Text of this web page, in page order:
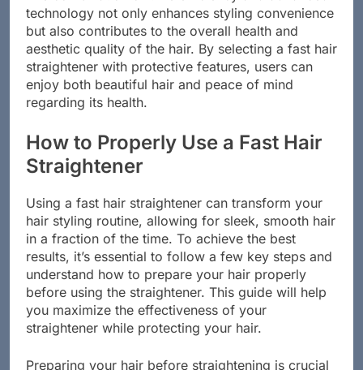
The combination of time efficiency and advanced
technology not only enhances styling convenience
but also contributes to the overall health and
aesthetic quality of the hair. By selecting a fast hair
straightener with protective features, users can
enjoy both beautiful hair and peace of mind
How to Properly Use a Fast Hair
Straightener
Using a fast hair straightener can transform your
hair styling routine, allowing for sleek, smooth hair
in a fraction of the time. To achieve the best
results, it’s essential to follow a few key steps and
understand how to prepare your hair properly
before using the straightener. This guide will help
you maximize the effectiveness of your